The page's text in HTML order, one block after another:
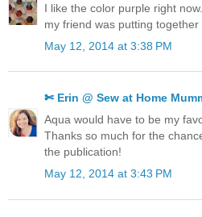
I like the color purple right
my friend was putting
May 12, 2014 at 3:38 PM
✄ Erin @ Sew at Home
Aqua would have to be my
Thanks so much for the
the publication!
May 12, 2014 at 3:43 PM